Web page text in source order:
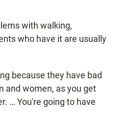
with walking,
who have it are usually
because they have bad
and women, as you get
… You're going to have